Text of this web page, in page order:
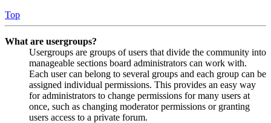
Top
What are usergroups?
Usergroups are groups of users that divide the community into
manageable sections board administrators can work with.
Each user can belong to several groups and each group can be
assigned individual permissions. This provides an easy way
for administrators to change permissions for many users at
once, such as changing moderator permissions or granting
users access to a private forum.